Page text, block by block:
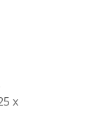
x